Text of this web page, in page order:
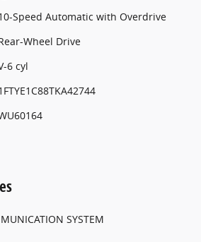
Speed Automatic with Overdrive
Wheel Drive
6 cyl
SYSTEM